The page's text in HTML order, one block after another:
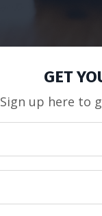
GET
Sign up here to